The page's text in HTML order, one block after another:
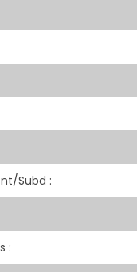
Subd :
: